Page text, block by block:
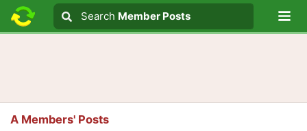
Search text
Search
Search Member Posts
A Members' Posts